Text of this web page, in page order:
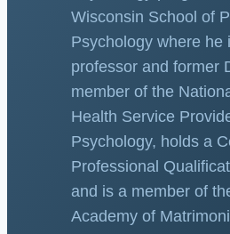
Wisconsin School of
Psychology where he
professor and former
member of the
Health Service
Psychology, holds a
Professional
and is a member of
Academy of